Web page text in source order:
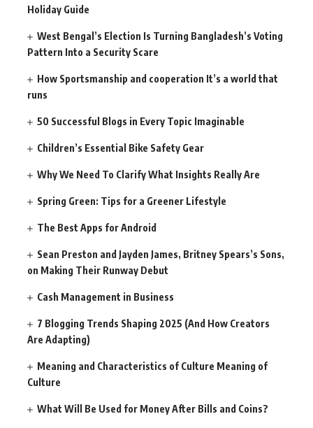
Holiday Guide
West Bengal’s Election Is Turning Bangladesh’s Voting
Pattern Into a Security Scare
How Sportsmanship and cooperation It’s a world that
runs
50 Successful Blogs in Every Topic Imaginable
Children’s Essential Bike Safety Gear
Why We Need To Clarify What Insights Really Are
Spring Green: Tips for a Greener Lifestyle
The Best Apps for Android
Sean Preston and Jayden James, Britney Spears’s Sons,
on Making Their Runway Debut
Cash Management in Business
7 Blogging Trends Shaping 2025 (And How Creators
Are Adapting)
Meaning and Characteristics of Culture Meaning of
Culture
What Will Be Used for Money After Bills and Coins?